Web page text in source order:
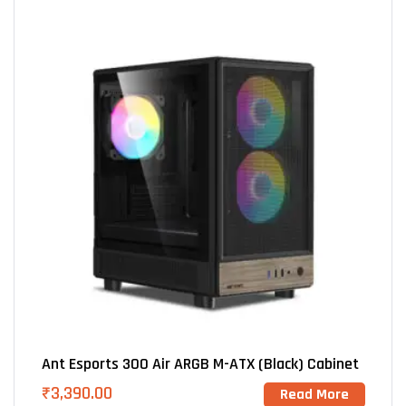
Ant Esports 300 Air ARGB M-ATX (Black) Cabinet
₹3,390.00 Read More